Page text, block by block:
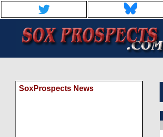
SoxProspects News